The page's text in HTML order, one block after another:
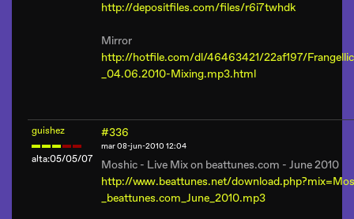
http://depositfiles.com/files/r6i7twhdk
Mirror
http://hotfile.com/dl/46463421/22af197/
_04.06.2010-Mixing.mp3.html
guishez
alta:05/05/07
#336
mar 08-jun-2010 12:04
Moshic - Live Mix on beattunes.com - June 2010
http://www.beattunes.net/
_beattunes.com_June_2010.mp3